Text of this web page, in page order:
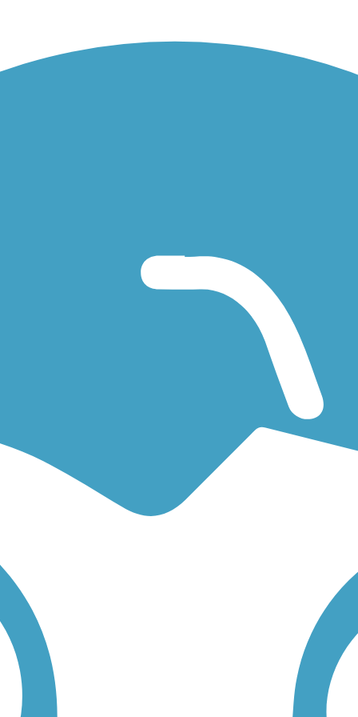
easy walking trail or a bike trail
Nickel Plate Trail
any trail below to find trail descriptions, trail maps, photos, and